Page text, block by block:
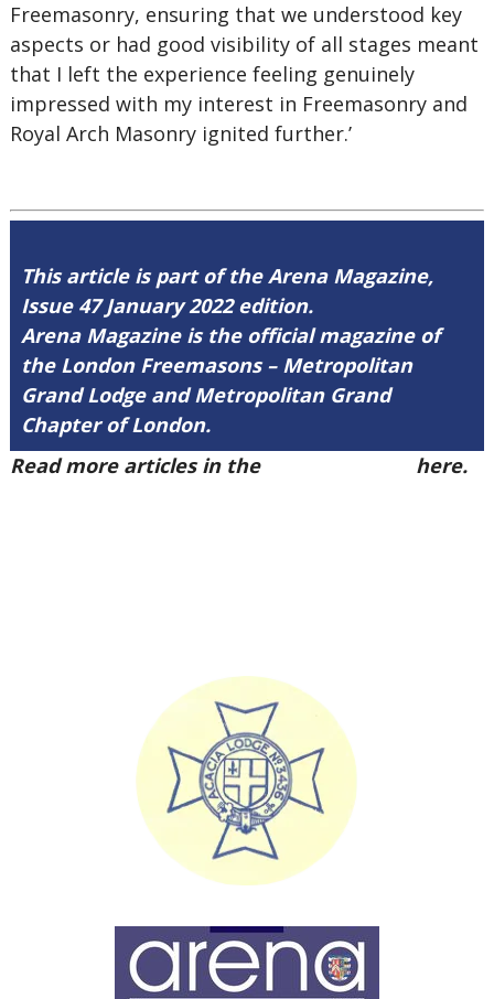
Freemasonry, ensuring that we understood key
aspects or had good visibility of all stages meant
that I left the experience feeling genuinely
impressed with my interest in Freemasonry and
Royal Arch Masonry ignited further.’
This article is part of the Arena Magazine,
Issue 47 January 2022 edition.
Arena Magazine is the official magazine of
the London Freemasons – Metropolitan
Grand Lodge and Metropolitan Grand
Chapter of London.
Read more articles in the
here.